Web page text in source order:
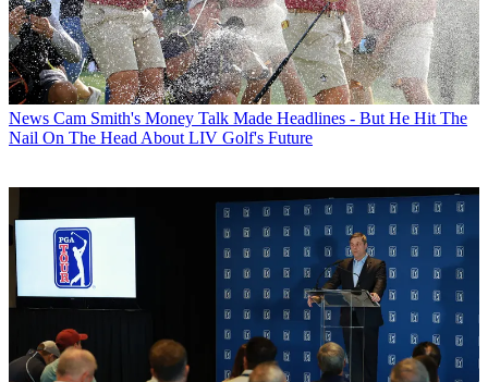
News Cam Smith's Money Talk Made Headlines - But He Hit The
Nail On The Head About LIV Golf's Future